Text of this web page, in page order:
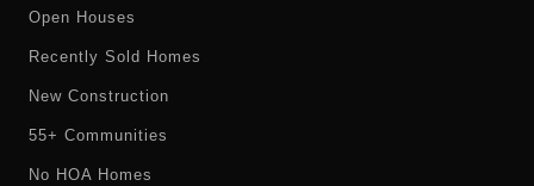
Open Houses
Recently Sold Homes
New Construction
55+ Communities
No HOA Homes